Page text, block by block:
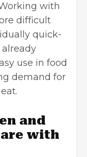
with
difficult
quick-
use in food
demand for
and
with